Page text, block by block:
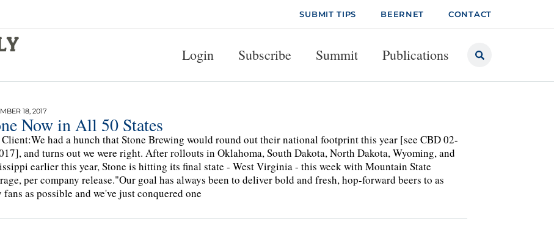
SUBMIT TIPS BEERNET CONTACT
Login Subscribe Summit Publications
18, 2017
Now in All 50 States
had a hunch that Stone Brewing would round out their national footprint this year [see CBD 02-
and turns out we were right. After rollouts in Oklahoma, South Dakota, North Dakota, Wyoming, and
earlier this year, Stone is hitting its final state - West Virginia - this week with Mountain State
per company release."Our goal has always been to deliver bold and fresh, hop-forward beers to as
fans as possible and we've just conquered one